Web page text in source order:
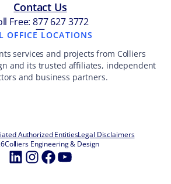
Contact Us
Free: 877 627 3772
—
OFFICE LOCATIONS
services and projects from Colliers
and its trusted affiliates, independent
and business partners.
Authorized EntitiesLegal Disclaimers
Colliers Engineering & Design
LinkedIn
Instagram
Facebook
YouTube